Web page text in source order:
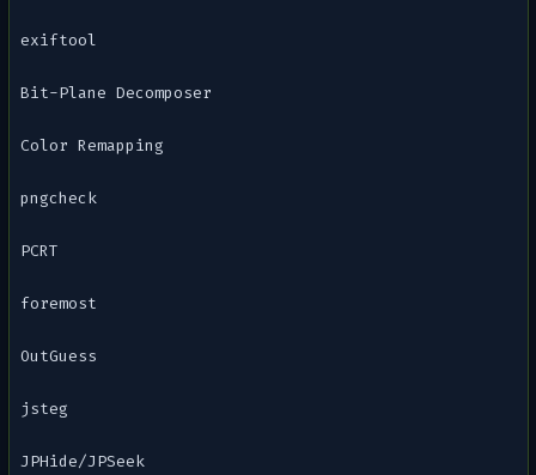
exiftool
Bit-Plane Decomposer
Color Remapping
pngcheck
PCRT
foremost
OutGuess
jsteg
JPHide/JPSeek